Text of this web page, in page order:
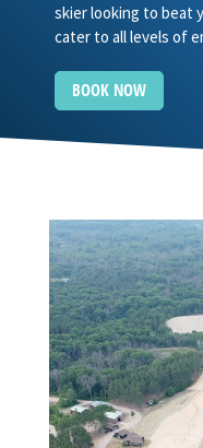
skier looking to beat
cater to all levels of
BOOK NOW